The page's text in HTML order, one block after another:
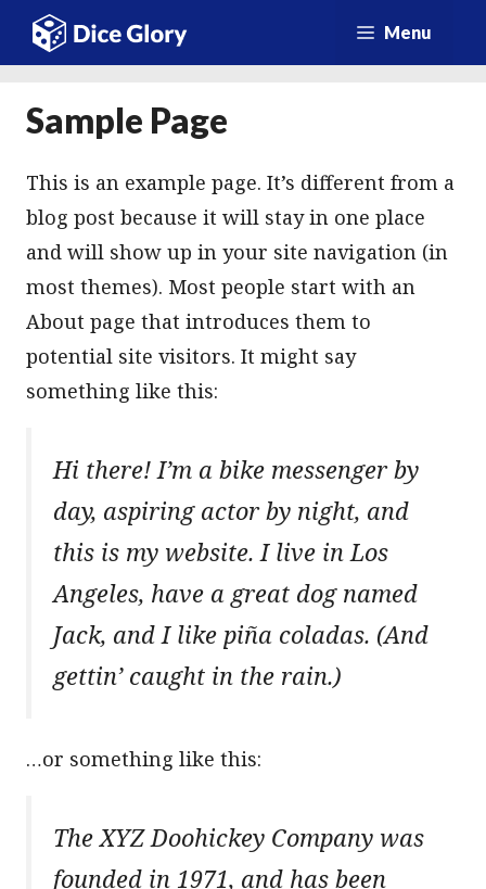
Menu
Sample Page
This is an example page. It’s different from a
blog post because it will stay in one place
and will show up in your site navigation (in
most themes). Most people start with an
About page that introduces them to
potential site visitors. It might say
something like this:
Hi there! I’m a bike messenger by
day, aspiring actor by night, and
this is my website. I live in Los
Angeles, have a great dog named
Jack, and I like piña coladas. (And
gettin’ caught in the rain.)
…or something like this:
The XYZ Doohickey Company was
founded in 1971, and has been